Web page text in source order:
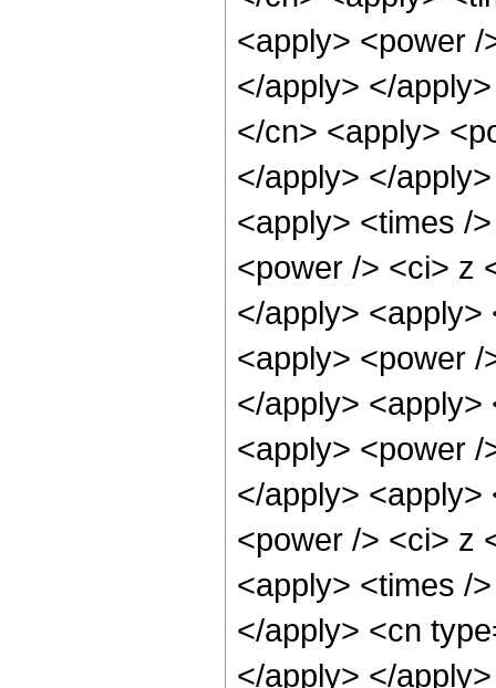
<apply> <power
</apply> </
</cn> <apply>
</apply> </
<apply> <times /
<power /> <ci> z
</apply>
<apply> <power
</apply>
<apply> <power
</apply>
<power /> <ci> z
<apply> <times /
</apply> <cn
</apply> </